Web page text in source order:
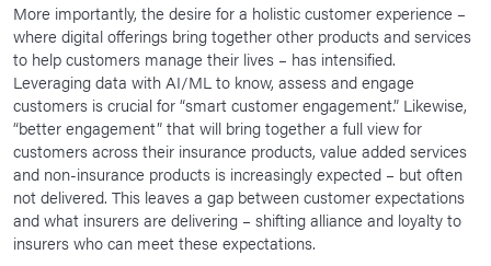
More importantly, the desire for a holistic customer experience –
where digital offerings bring together other products and services
to help customers manage their lives – has intensified.
Leveraging data with AI/ML to know, assess and engage
customers is crucial for “smart customer engagement.” Likewise,
“better engagement” that will bring together a full view for
customers across their insurance products, value added services
and non-insurance products is increasingly expected – but often
not delivered. This leaves a gap between customer expectations
and what insurers are delivering – shifting alliance and loyalty to
insurers who can meet these expectations.